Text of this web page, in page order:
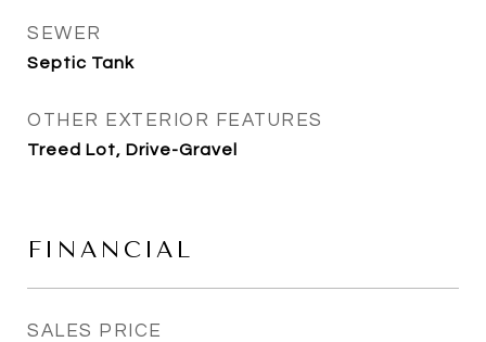
SEWER
Septic Tank
OTHER EXTERIOR FEATURES
Treed Lot, Drive-Gravel
FINANCIAL
SALES PRICE